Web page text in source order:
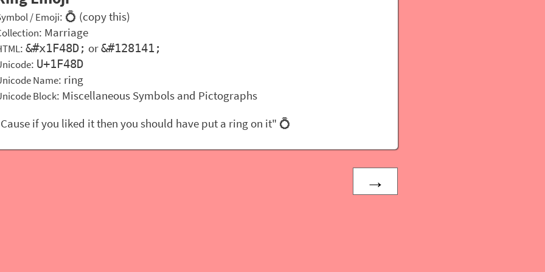
/ Emoji: 💍 (copy this)
: Marriage
: &#x1F48D; or&#128141;
: U+1F48D
Name: ring
Block: Miscellaneous Symbols and Pictographs
if you liked it then you should have put a ring on it" 💍
→